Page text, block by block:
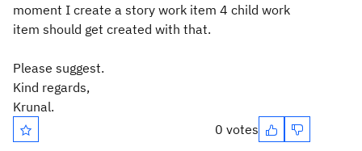
moment I create a story work item 4 child work
item should get created with that.
Please suggest.
Kind regards,
Krunal.
0 votes